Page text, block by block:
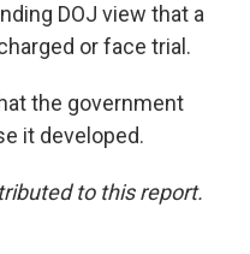
DOJ view that a
or face trial.
the government
it developed.
to this report.